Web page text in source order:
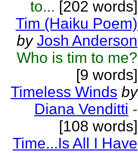
to... [202 words]
Tim (Haiku Poem)
by Josh Anderson
Who is tim to me?
[9 words]
Timeless Winds by
Diana Venditti -
[108 words]
Time...Is All I Have